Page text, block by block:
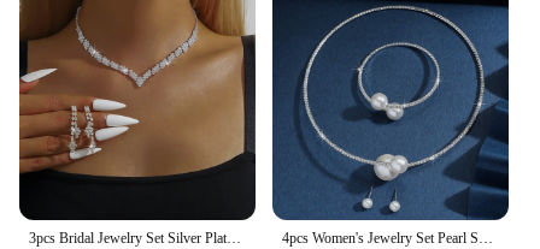
3pcs Bridal Jewelry Set Silver Plated Rhinestone Fold Clutch Bracelet Tassel Earrings Wedding Jewelry Gift Trendy Style 4pcs Women's Jewelry Set Pearl Set Diamond Necklace Bracelet Earrings Set Gorgeous Jewelry-5042